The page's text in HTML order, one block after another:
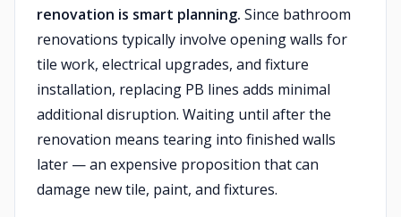
renovation is smart planning. Since bathroom
renovations typically involve opening walls for
tile work, electrical upgrades, and fixture
installation, replacing PB lines adds minimal
additional disruption. Waiting until after the
renovation means tearing into finished walls
later — an expensive proposition that can
damage new tile, paint, and fixtures.